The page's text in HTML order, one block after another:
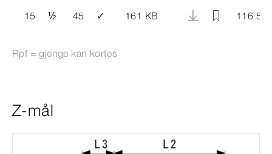
15 ½ 45 ✓ 161 KB 116
Rpf = gjenge kan kortes
Z-mål